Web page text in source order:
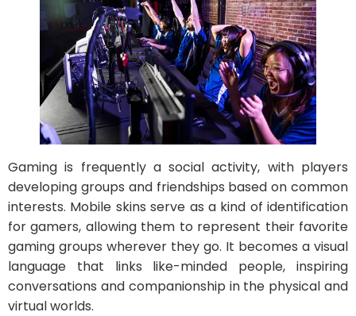
Gaming is frequently a social activity, with players
developing groups and friendships based on common
interests. Mobile skins serve as a kind of identification
for gamers, allowing them to represent their favorite
gaming groups wherever they go. It becomes a visual
language that links like-minded people, inspiring
conversations and companionship in the physical and
virtual worlds.